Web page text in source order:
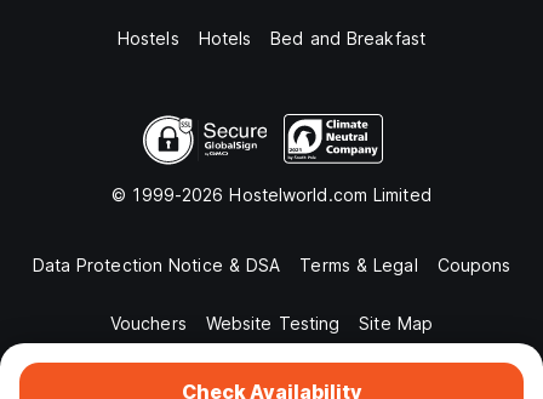
Check Availability
Hostels Hotels Bed and Breakfast
© 1999-2026 Hostelworld.com Limited
Data Protection Notice & DSA Terms & Legal Coupons
Vouchers Website Testing Site Map